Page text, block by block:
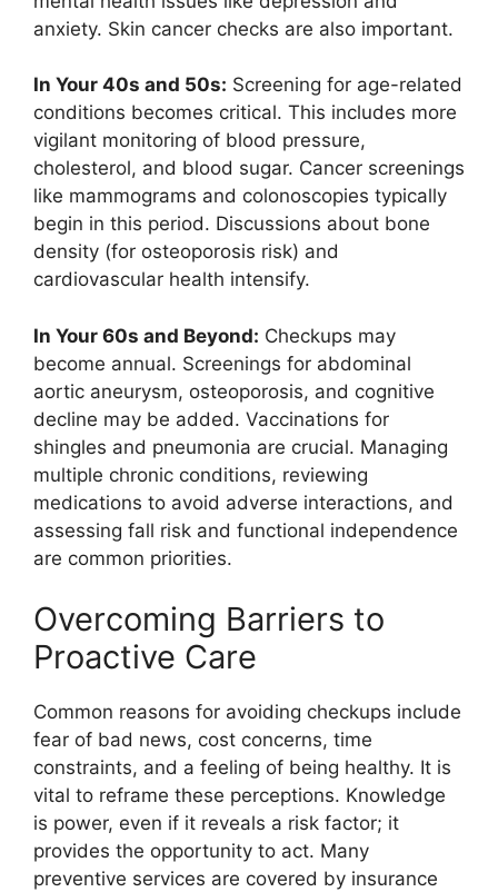
anxiety. Skin cancer checks are also important.
In Your 40s and 50s: Screening for age-related
conditions becomes critical. This includes more
vigilant monitoring of blood pressure,
cholesterol, and blood sugar. Cancer screenings
like mammograms and colonoscopies typically
begin in this period. Discussions about bone
density (for osteoporosis risk) and
cardiovascular health intensify.
In Your 60s and Beyond: Checkups may
become annual. Screenings for abdominal
aortic aneurysm, osteoporosis, and cognitive
decline may be added. Vaccinations for
shingles and pneumonia are crucial. Managing
multiple chronic conditions, reviewing
medications to avoid adverse interactions, and
assessing fall risk and functional independence
are common priorities.
Overcoming Barriers to
Proactive Care
Common reasons for avoiding checkups include
fear of bad news, cost concerns, time
constraints, and a feeling of being healthy. It is
vital to reframe these perceptions. Knowledge
is power, even if it reveals a risk factor; it
provides the opportunity to act. Many
preventive services are covered by insurance